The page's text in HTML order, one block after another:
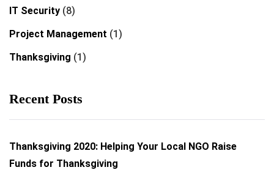
IT Security (8)
Project Management (1)
Thanksgiving (1)
Recent Posts
Thanksgiving 2020: Helping Your Local NGO Raise
Funds for Thanksgiving